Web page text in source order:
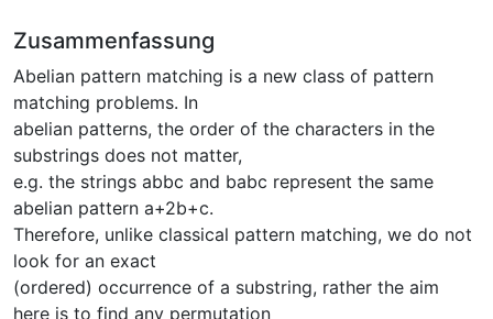
Zusammenfassung
Abelian pattern matching is a new class of pattern
matching problems. In
abelian patterns, the order of the characters in the
substrings does not matter,
e.g. the strings abbc and babc represent the same
abelian pattern a+2b+c.
Therefore, unlike classical pattern matching, we do not
look for an exact
(ordered) occurrence of a substring, rather the aim
here is to find any permutation